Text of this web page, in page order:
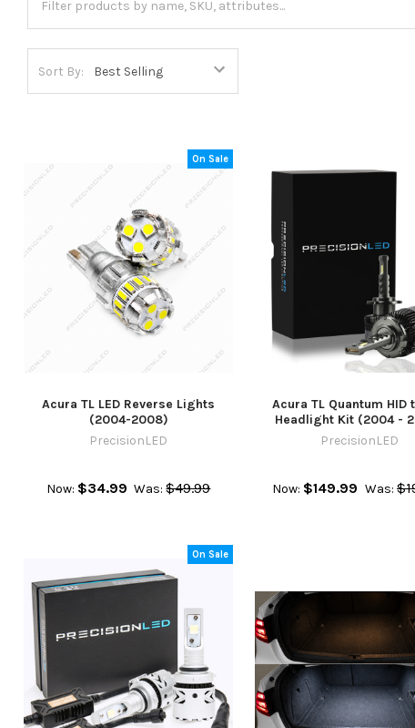
Sort By:
On Sale
Acura TL LED Reverse Lights
(2004-2008)
PrecisionLED
Now: $34.99 Was: $49.99
Acura TL Quantum HID
Headlight Kit (2004 -
PrecisionLED
Now: $149.99 Was:
On Sale